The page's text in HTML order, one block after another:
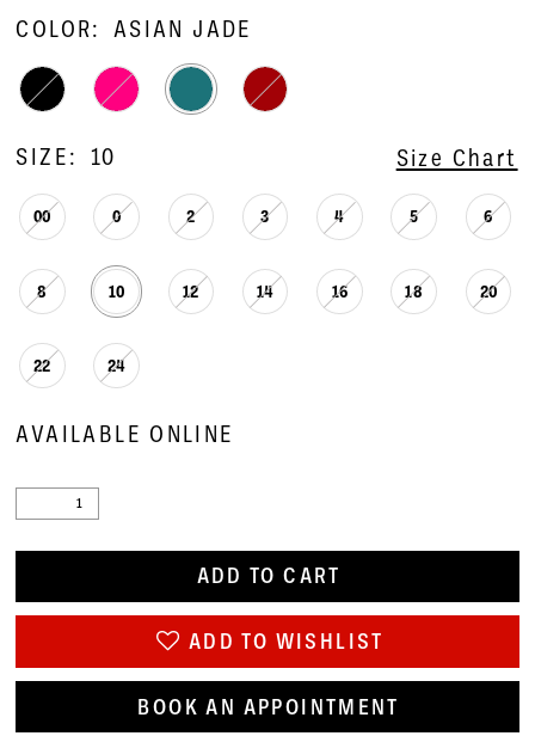
COLOR: ASIAN JADE
SIZE: 10 Size Chart
00 0 2 3 4 5 6
8 10 12 14 16 18 20
22 24
AVAILABLE ONLINE
ADD TO CART
ADD TO WISHLIST
BOOK AN APPOINTMENT